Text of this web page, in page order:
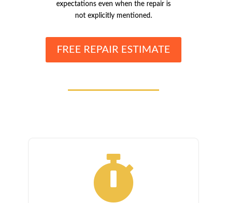
expectations even when the repair is
not explicitly mentioned.
FREE REPAIR ESTIMATE
